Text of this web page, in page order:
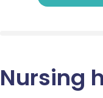
Nursing